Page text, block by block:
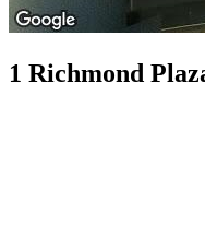
1 Richmond